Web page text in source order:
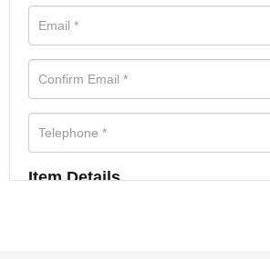
Item Details